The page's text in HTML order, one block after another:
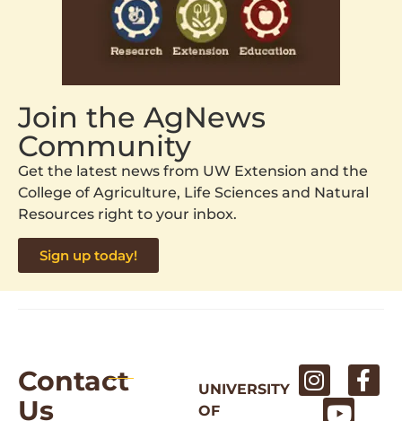
Join the AgNews
Community
Get the latest news from UW Extension and the
College of Agriculture, Life Sciences and Natural
Resources right to your inbox.
Sign up today!
Contact
Us
UNIVERSITY
OF